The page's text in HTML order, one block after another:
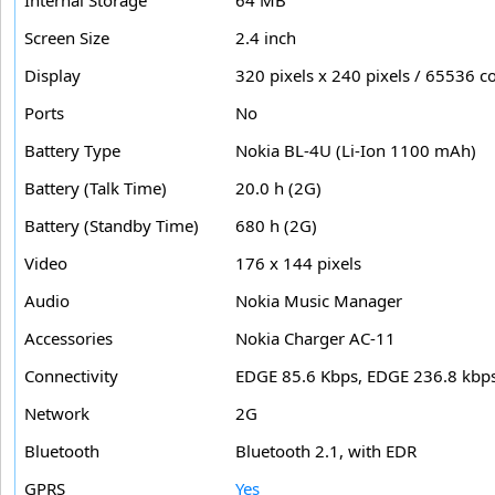
Screen Size
2.4 inch
Display
320 pixels x 240 pixels / 65536
Ports
No
Battery Type
Nokia BL-4U (Li-Ion 1100 mAh)
Battery (Talk Time)
20.0 h (2G)
Battery (Standby Time)
680 h (2G)
Video
176 x 144 pixels
Audio
Nokia Music Manager
Accessories
Nokia Charger AC-11
Connectivity
EDGE 85.6 Kbps, EDGE 236.8
Network
2G
Bluetooth
Bluetooth 2.1, with EDR
GPRS
Yes